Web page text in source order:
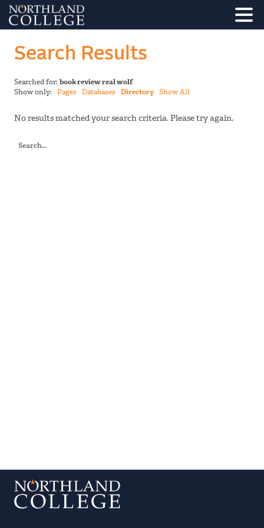
Search Results
Searched for: book review real wolf
Show only: Pages Databases Directory Show All
No results matched your search criteria. Please try again.